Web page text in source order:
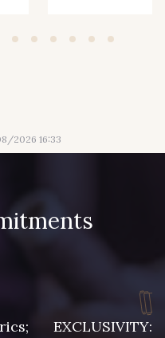
210 - Fuchsia
203 - Rose Pastel
335 - Vieux Rose
2026 16:33
EXCLUSIVITY: